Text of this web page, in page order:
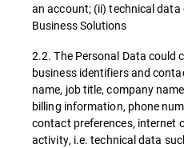
an account; (ii) technical
Business Solutions
2.2. The Personal Data could
business identifiers and
name, job title, company
billing information, phone
contact preferences, internet
activity, i.e. technical data